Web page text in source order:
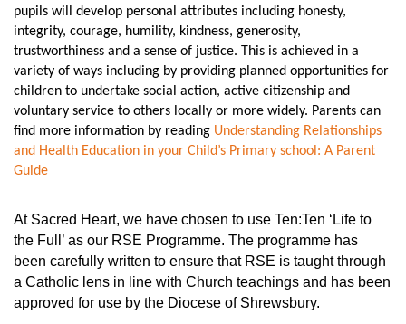
pupils will develop personal attributes including honesty,
integrity, courage, humility, kindness, generosity,
trustworthiness and a sense of justice. This is achieved in a
variety of ways including by providing planned opportunities for
children to undertake social action, active citizenship and
voluntary service to others locally or more widely. Parents can
find more information by reading Understanding Relationships
and Health Education in your Child’s Primary school: A Parent
Guide
At Sacred Heart, we have chosen to use Ten:Ten ‘Life to
the Full’ as our RSE Programme. The programme has
been carefully written to ensure that RSE is taught through
a Catholic lens in line with Church teachings and has been
approved for use by the Diocese of Shrewsbury.